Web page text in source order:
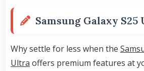
Samsung Galaxy S25
Why settle for less when the
Ultra offers premium features at